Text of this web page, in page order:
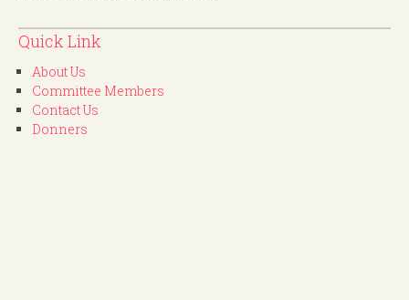
Quick Link
About Us
Committee Members
Contact Us
Donners